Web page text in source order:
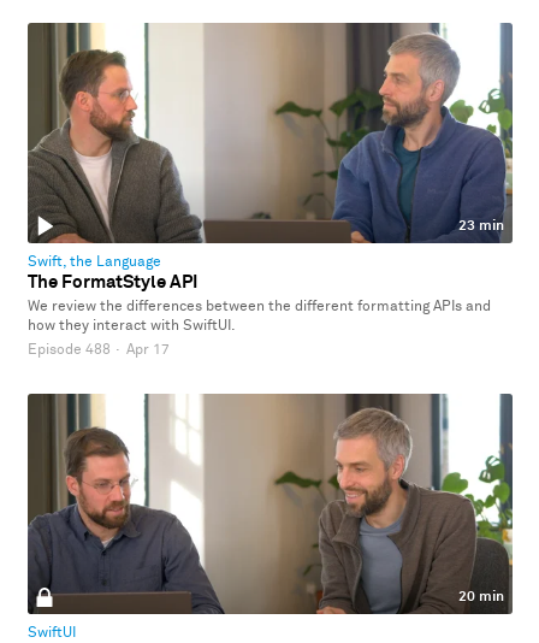
23 min
Swift, the Language
The FormatStyle API
We review the differences between the different formatting APIs and
how they interact with SwiftUI.
Episode 488 · Apr 17
20 min
SwiftUI